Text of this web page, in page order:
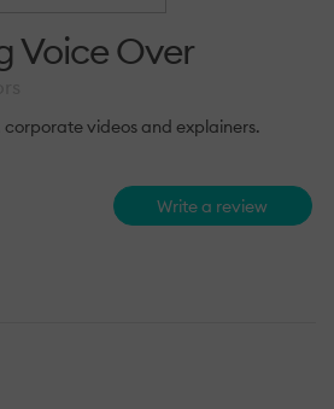
Voice Over
videos and explainers.
Write a review